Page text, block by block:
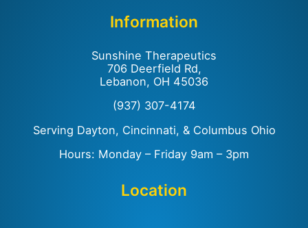
Information
Sunshine Therapeutics
706 Deerfield Rd,
Lebanon, OH 45036
(937) 307-4174
Serving Dayton, Cincinnati, & Columbus Ohio
Hours: Monday – Friday 9am – 3pm
Location